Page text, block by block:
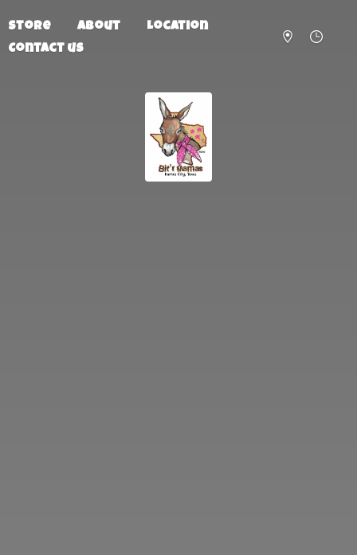
Store About
Location
Contact us